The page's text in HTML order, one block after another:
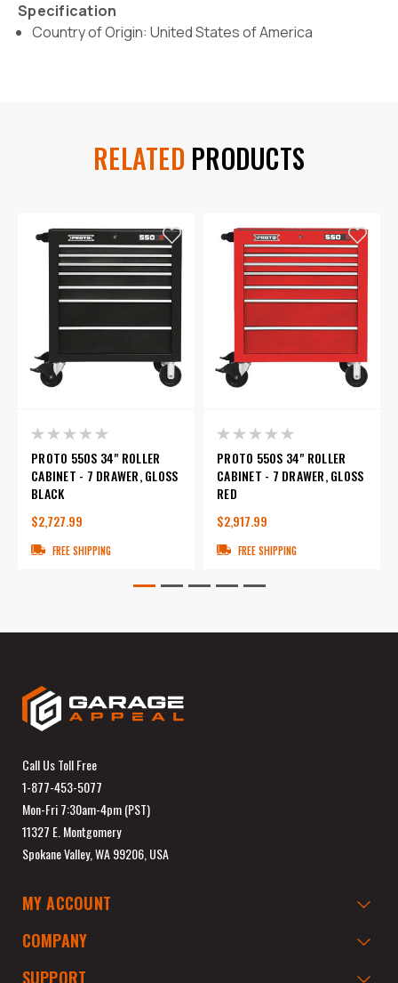
Specification
Country of Origin: United States of America
RELATED PRODUCTS
PROTO 550S 34" ROLLER
CABINET - 7 DRAWER, GLOSS
BLACK
$2,727.99
FREE SHIPPING
PROTO 550S 34" ROLLER
CABINET - 7 DRAWER, GLOSS
RED
$2,917.99
FREE SHIPPING
Call Us Toll Free
1-877-453-5077
Mon-Fri 7:30am-4pm (PST)
11327 E. Montgomery
Spokane Valley, WA 99206, USA
MY ACCOUNT
COMPANY
SUPPORT